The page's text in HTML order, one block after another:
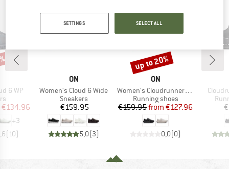
6 WP
Price
€134.96
+3
( 10)
BRAND
ON
Item(s)
Women's Cloud 6 Wide
Product group
Sneakers
Price
€159.95
5,0(3)
BRAND
ON
Item(s)
Women's Cloudrunner 3 Wide
Product group
Running shoes
Price
€159.95 Reduced Price
from €127.96
0,0(0)
Discount
up to 20%
SETTINGS SELECT ALL